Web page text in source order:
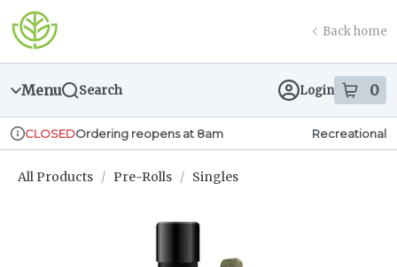
Skip
Navigation
return to dispensary home page
Back home
Menu Search Login 0
items
Dispensary Info
CLOSEDOrdering reopens at 8am Recreational
All Products / Pre-Rolls / Singles